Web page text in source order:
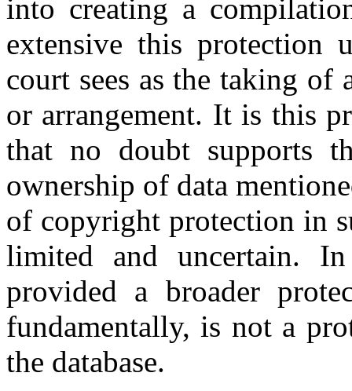
into creating a
extensive this protection
court sees as the taking of
or arrangement. It is this
that no doubt supports
ownership of data
of copyright protection in
limited and uncertain.
provided a broader
fundamentally, is not a
the database.